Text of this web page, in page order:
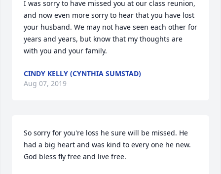
I was sorry to have missed you at our class reunion,
and now even more sorry to hear that you have lost
your husband. We may not have seen each other for
years and years, but know that my thoughts are
with you and your family.
CINDY KELLY (CYNTHIA SUMSTAD)
Aug 07, 2019
So sorry for you're loss he sure will be missed. He
had a big heart and was kind to every one he new.
God bless fly free and live free.